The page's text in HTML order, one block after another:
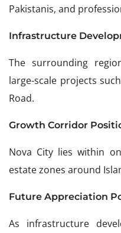
Pakistanis, and
Infrastructure
The surrounding
large-scale projects
Road.
Growth Corridor
Nova City lies within
estate zones around
Future Appreciation
As infrastructure